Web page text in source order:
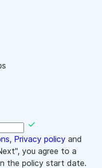
, Privacy policy and
you agree to a
the policy start date.